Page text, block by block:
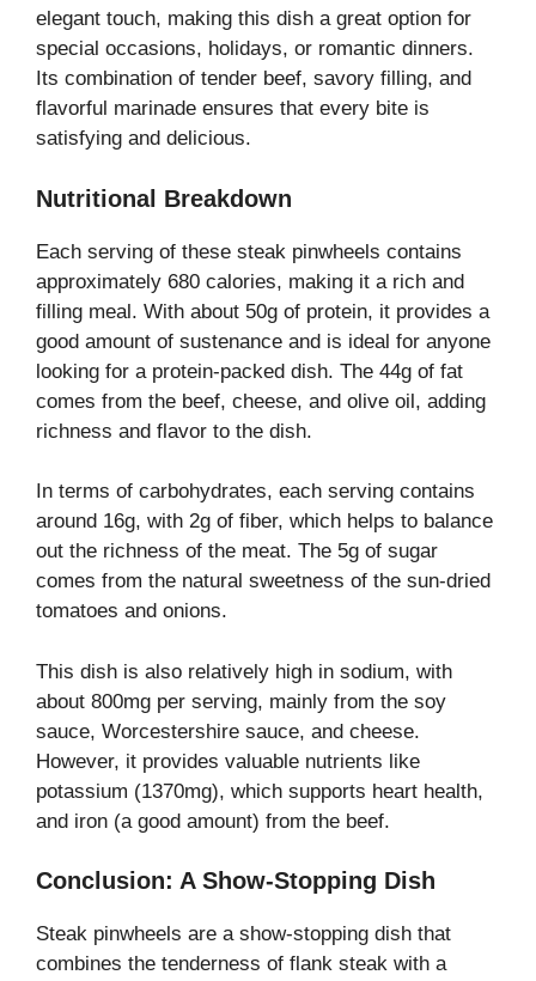
elegant touch, making this dish a great option for
special occasions, holidays, or romantic dinners.
Its combination of tender beef, savory filling, and
flavorful marinade ensures that every bite is
satisfying and delicious.
Nutritional Breakdown
Each serving of these steak pinwheels contains
approximately 680 calories, making it a rich and
filling meal. With about 50g of protein, it provides a
good amount of sustenance and is ideal for anyone
looking for a protein-packed dish. The 44g of fat
comes from the beef, cheese, and olive oil, adding
richness and flavor to the dish.
In terms of carbohydrates, each serving contains
around 16g, with 2g of fiber, which helps to balance
out the richness of the meat. The 5g of sugar
comes from the natural sweetness of the sun-dried
tomatoes and onions.
This dish is also relatively high in sodium, with
about 800mg per serving, mainly from the soy
sauce, Worcestershire sauce, and cheese.
However, it provides valuable nutrients like
potassium (1370mg), which supports heart health,
and iron (a good amount) from the beef.
Conclusion: A Show-Stopping Dish
Steak pinwheels are a show-stopping dish that
combines the tenderness of flank steak with a